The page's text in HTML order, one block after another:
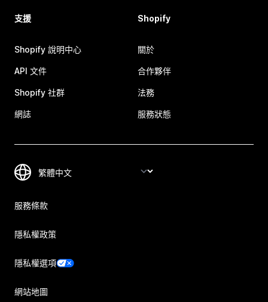
支援
Shopify 說明中心
API 文件
Shopify 社群
網誌
Shopify
關於
合作夥伴
法務
服務狀態
服務條款
隱私權政策
隱私權選項
網站地圖